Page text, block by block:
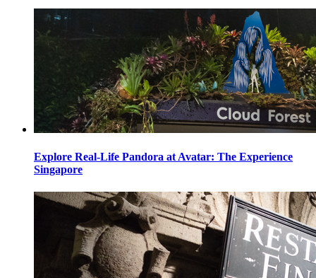
Explore Real-Life Pandora at Avatar: The Experience
Singapore